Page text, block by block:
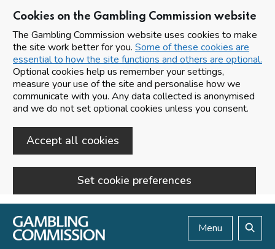
Cookies on the Gambling Commission website
The Gambling Commission website uses cookies to make
the site work better for you. Some of these cookies are
essential to how the site functions and others are optional.
Optional cookies help us remember your settings,
measure your use of the site and personalise how we
communicate with you. Any data collected is anonymised
and we do not set optional cookies unless you consent.
Accept all cookies
Set cookie preferences
Skip to main content
Menu